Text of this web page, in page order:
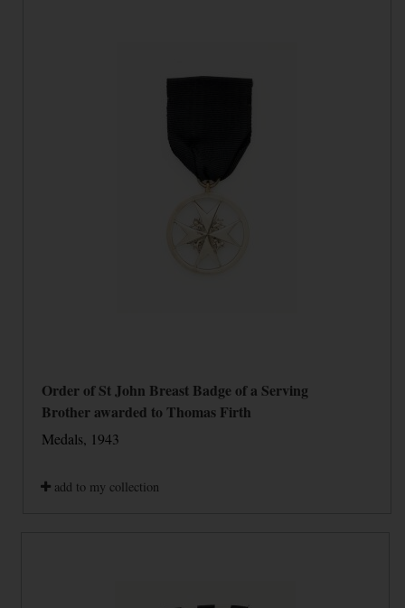
Order of St John Breast Badge of a Serving
Brother awarded to Thomas Firth
Medals, 1943
add to my collection